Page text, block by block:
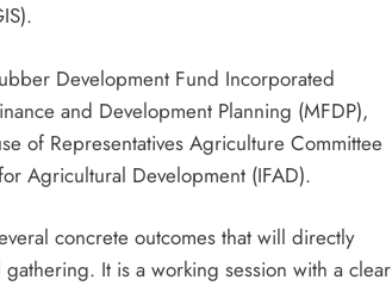
Development Fund Incorporated
and Development Planning (MFDP),
of Representatives Agriculture Committee
Agricultural Development (IFAD).
concrete outcomes that will directly
It is a working session with a clear